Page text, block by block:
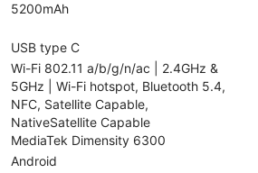
5200mAh
USB type C
Wi-Fi 802.11 a/b/g/n/ac | 2.4GHz &
5GHz | Wi-Fi hotspot, Bluetooth 5.4,
NFC, Satellite Capable,
NativeSatellite Capable
MediaTek Dimensity 6300
Android